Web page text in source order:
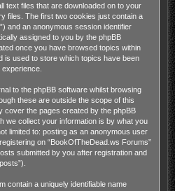
text files that are downloaded on to your
files. The first two cookies just contain a
and an anonymous session identifier
assigned to you by the phpBB
once you have browsed topics within
is used to store which topics have been
to the phpBB software whilst browsing
these are outside the scope of this
cover the pages created by the phpBB
we collect your information is by what you
limited to: posting as an anonymous user
on “BookOfTheDead.ws Forums”
submitted by you after registration and
contain a uniquely identifiable name